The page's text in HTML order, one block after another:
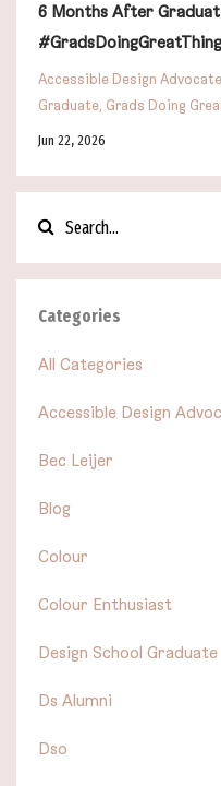
6 Months After
Accessible Design Advocate
Graduate Grads Doing
Jun 22, 2026
Categories
All Categories
Accessible Design
Bec Leijer
Blog
Colour
Colour Enthusiast
Design School Graduate
Ds Alumni
Dso